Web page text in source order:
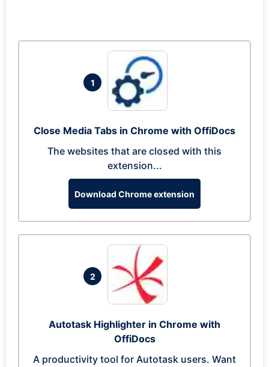
1
Close Media Tabs in Chrome with OffiDocs
The websites that are closed with this
extension...
Download Chrome extension
2
Autotask Highlighter in Chrome with
OffiDocs
A productivity tool for Autotask users. Want